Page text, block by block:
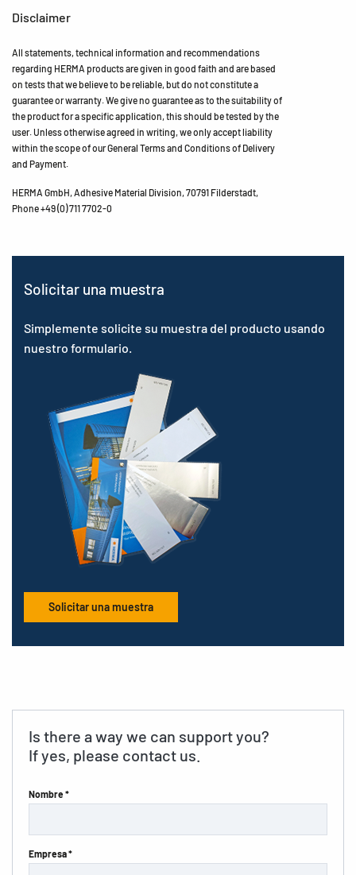
Disclaimer
All statements, technical information and recommendations
regarding HERMA products are given in good faith and are based
on tests that we believe to be reliable, but do not constitute a
guarantee or warranty. We give no guarantee as to the suitability of
the product for a specific application, this should be tested by the
user. Unless otherwise agreed in writing, we only accept liability
within the scope of our General Terms and Conditions of Delivery
and Payment.
HERMA GmbH, Adhesive Material Division, 70791 Filderstadt,
Phone +49 (0) 711 7702-0
Solicitar una muestra
Simplemente solicite su muestra del producto usando
nuestro formulario.
Solicitar una muestra
Is there a way we can support you?
If yes, please contact us.
Nombre *
Empresa *